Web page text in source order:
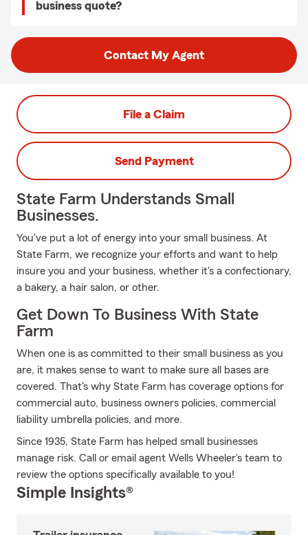
business quote?
Contact My Agent
File a Claim
Send Payment
State Farm Understands Small
Businesses.
You've put a lot of energy into your small business. At
State Farm, we recognize your efforts and want to help
insure you and your business, whether it's a confectionary,
a bakery, a hair salon, or other.
Get Down To Business With State
Farm
When one is as committed to their small business as you
are, it makes sense to want to make sure all bases are
covered. That's why State Farm has coverage options for
commercial auto, business owners policies, commercial
liability umbrella policies, and more.
Since 1935, State Farm has helped small businesses
manage risk. Call or email agent Wells Wheeler's team to
review the options specifically available to you!
Simple Insights®